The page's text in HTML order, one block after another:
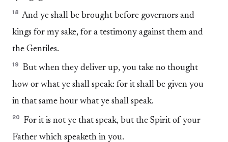
18 And ye shall be brought before governors and
kings for my sake, for a testimony against them and
the Gentiles.
19
But when they deliver up, you take no thought
how or what ye shall speak: for it shall be given you
in that same hour what ye shall speak.
20
For it is not ye that speak, but the Spirit of your
Father which speaketh in you.